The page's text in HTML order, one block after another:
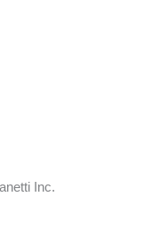
Inc.